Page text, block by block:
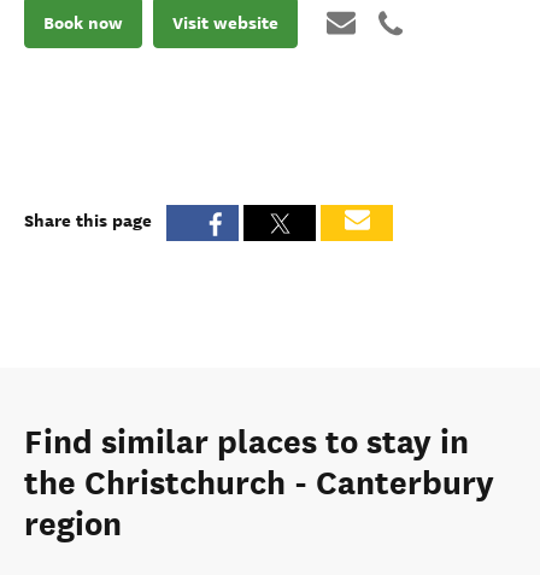
Book now Visit website
Share this page
Find similar places to stay in
the Christchurch - Canterbury
region